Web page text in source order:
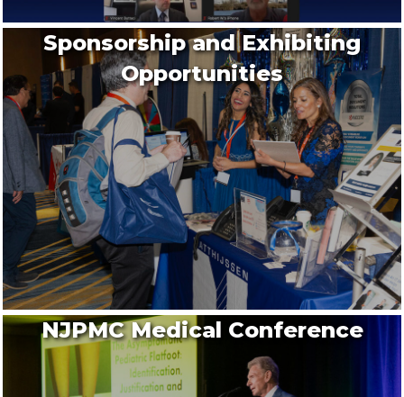
Sponsorship and Exhibiting
Opportunities
NJPMC Medical Conference